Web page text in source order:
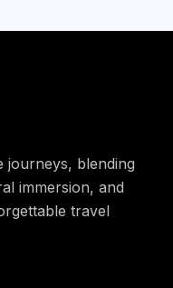
journeys, blending
immersion, and
travel